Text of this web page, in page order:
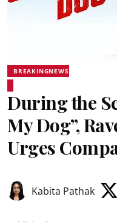
BREAKINGNEWS
During the
My Dog”,
Urges
Kabita Pathak